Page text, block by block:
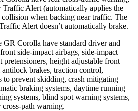
Traffic Alert (automatically applies the
collision when backing near traffic. The
Alert doesn’t automatically brake.
GR Corolla have standard driver and
side-impact airbags, side-impact
pretensioners, height adjustable front
brakes, traction control,
to prevent skidding, crash mitigating
braking systems, daytime running
systems, blind spot warning systems,
cross-path warning.